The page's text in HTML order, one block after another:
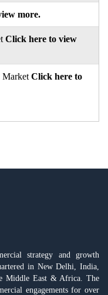
more.
Click here to view
Market Click here to
strategy and growth
in New Delhi, India,
Middle East & Africa. The
engagements for over